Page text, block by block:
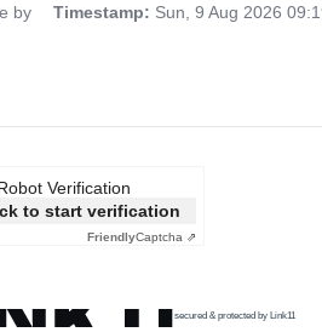
by
Timestamp: Sun, 9 Aug 2026
Verification
to start verification
FriendlyCaptcha ⇗
secured & protected by Link11